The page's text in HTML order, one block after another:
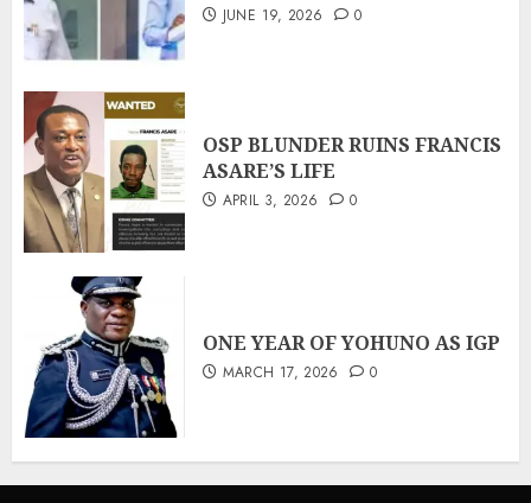
JUNE 19, 2026 0
OSP BLUNDER RUINS FRANCIS
ASARE’S LIFE
APRIL 3, 2026 0
ONE YEAR OF YOHUNO AS IGP
MARCH 17, 2026 0